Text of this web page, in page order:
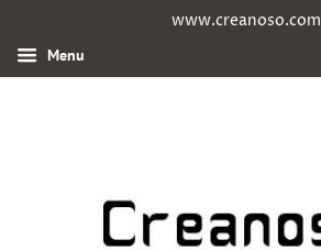
www.creanoso.com
Menu